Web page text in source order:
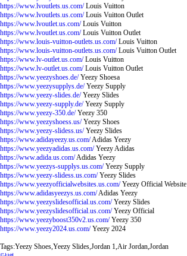
https://www.lvoutlets.us.com/Louis Vuitton
https://www.lvoutlets.us.com/Louis Vuitton Outlet
https://www.lvoutlet.us.com/Louis Vuitton
https://www.lvoutlet.us.com/Louis Vuitton Outlet
https://www.louis-vuitton-outlets.us.com/Louis Vuitton
https://www.louis-vuitton-outlets.us.com/Louis Vuitton Outlet
https://www.lv-outlet.us.com/Louis Vuitton
https://www.lv-outlet.us.com/Louis Vuitton Outlet
https://www.yeezyshoes.de/Yeezy Shoesa
https://www.yeezysupplys.de/Yeezy Supply
https://www.yeezy-slides.de/Yeezy Slides
https://www.yeezy-supply.de/Yeezy Supply
https://www.yeezy-350.de/Yeezy 350
https://www.yeezyshoess.us/Yeezy Shoes
https://www.yeezy-slidess.us/Yeezy Slides
https://www.adidayeezy.us.com/Adidas Yeezy
https://www.yeezyadidas.us.com/Yeezy Adidas
https://www.adida.us.com/Adidas Yeezy
https://www.yeezys-supplys.us.com/Yeezy Supply
https://www.yeezy-slidess.us.com/Yeezy Slides
https://www.yeezyofficialwebsites.us.com/Yeezy Official Website
https://www.adidasyeezys.us.com/Adidas Yeezy
https://www.yeezyslidesofficial.us.com/Yeezy Slides
https://www.yeezyslidesofficial.us.com/Yeezy Official
https://www.yeezyboost350v2.us.com/Yeezy 350
https://www.yeezy2024.us.com/Yeezy 2024
Tags:Yeezy Shoes,Yeezy Slides,Jordan 1,Air Jordan,Jordan